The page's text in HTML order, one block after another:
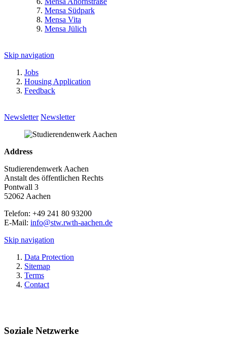
Mensa Südpark
Mensa Vita
Mensa Jülich
Skip navigation
Jobs
Housing Application
Feedback
Newsletter Newsletter
Address
Studierendenwerk Aachen
Anstalt des öffentlichen Rechts
Pontwall 3
52062 Aachen
Telefon: +49 241 80 93200
E-Mail: info@stw.rwth-aachen.de
Skip navigation
Data Protection
Sitemap
Terms
Contact
Soziale Netzwerke